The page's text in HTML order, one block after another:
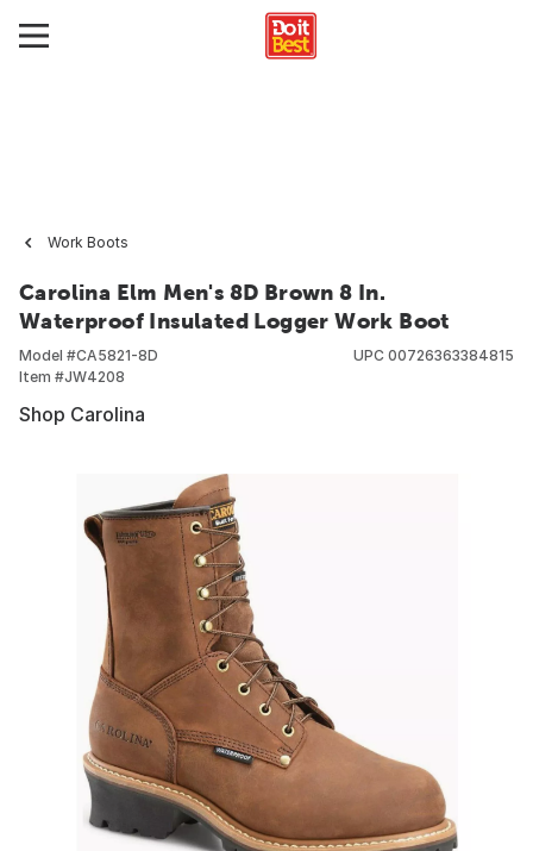
Work Boots
Carolina Elm Men's 8D Brown 8 In.
Waterproof Insulated Logger Work Boot
Model #CA5821-8D
Item #JW4208
UPC 00726363384815
Shop Carolina